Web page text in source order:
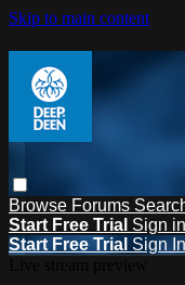
Skip to main content
Browse Forums
Start Free Trial Sign in
Start Free Trial Sign In